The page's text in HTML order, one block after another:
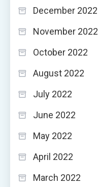
December 2022
November 2022
October 2022
August 2022
July 2022
June 2022
May 2022
April 2022
March 2022